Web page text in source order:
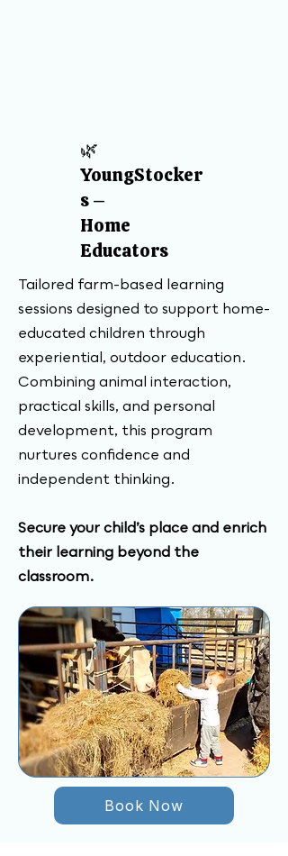
🌿
YoungStocker
s –
Home
Educators
Tailored farm-based learning
sessions designed to support home-
educated children through
experiential, outdoor education.
Combining animal interaction,
practical skills, and personal
development, this program
nurtures confidence and
independent thinking.
Secure your child’s place and enrich
their learning beyond the
classroom.
Book Now